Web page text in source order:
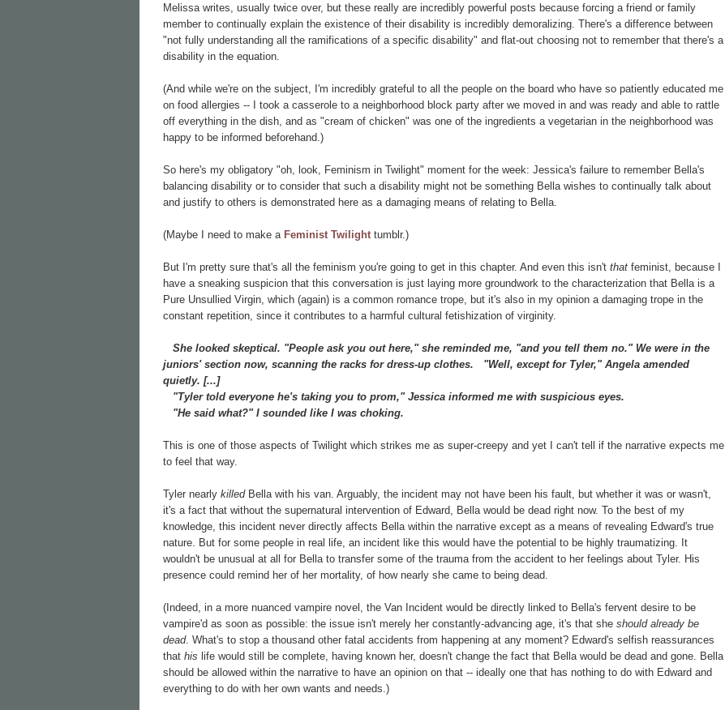
Melissa writes, usually twice over, but these really are incredibly powerful posts because forcing a friend or family
member to continually explain the existence of their disability is incredibly demoralizing. There's a difference between
"not fully understanding all the ramifications of a specific disability" and flat-out choosing not to remember that there's a
disability in the equation.
(And while we're on the subject, I'm incredibly grateful to all the people on the board who have so patiently educated me
on food allergies -- I took a casserole to a neighborhood block party after we moved in and was ready and able to rattle
off everything in the dish, and as "cream of chicken" was one of the ingredients a vegetarian in the neighborhood was
happy to be informed beforehand.)
So here's my obligatory "oh, look, Feminism in Twilight" moment for the week: Jessica's failure to remember Bella's
balancing disability or to consider that such a disability might not be something Bella wishes to continually talk about
and justify to others is demonstrated here as a damaging means of relating to Bella.
(Maybe I need to make a Feminist Twilight tumblr.)
But I'm pretty sure that's all the feminism you're going to get in this chapter. And even this isn't that feminist, because I
have a sneaking suspicion that this conversation is just laying more groundwork to the characterization that Bella is a
Pure Unsullied Virgin, which (again) is a common romance trope, but it's also in my opinion a damaging trope in the
constant repetition, since it contributes to a harmful cultural fetishization of virginity.
She looked skeptical. "People ask you out here," she reminded me, "and you tell them no." We were in the
juniors' section now, scanning the racks for dress-up clothes. "Well, except for Tyler," Angela amended
quietly. [...]
"Tyler told everyone he's taking you to prom," Jessica informed me with suspicious eyes.
"He said what?" I sounded like I was choking.
This is one of those aspects of Twilight which strikes me as super-creepy and yet I can't tell if the narrative expects me
to feel that way.
Tyler nearly killedBella with his van. Arguably, the incident may not have been his fault, but whether it was or wasn't,
it's a fact that without the supernatural intervention of Edward, Bella would be dead right now. To the best of my
knowledge, this incident never directly affects Bella within the narrative except as a means of revealing Edward's true
nature. But for some people in real life, an incident like this would have the potential to be highly traumatizing. It
wouldn't be unusual at all for Bella to transfer some of the trauma from the accident to her feelings about Tyler. His
presence could remind her of her mortality, of how nearly she came to being dead.
(Indeed, in a more nuanced vampire novel, the Van Incident would be directly linked to Bella's fervent desire to be
vampire'd as soon as possible: the issue isn't merely her constantly-advancing age, it's that she should already be
dead. What's to stop a thousand other fatal accidents from happening at any moment? Edward's selfish reassurances
that his life would still be complete, having known her, doesn't change the fact that Bella would be dead and gone. Bella
should be allowed within the narrative to have an opinion on that -- ideally one that has nothing to do with Edward and
everything to do with her own wants and needs.)